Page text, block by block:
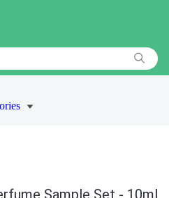
Sample Set - 10ml